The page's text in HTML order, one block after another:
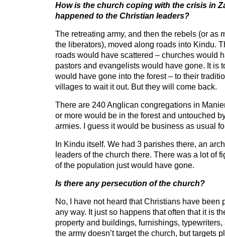
How is the church coping with the crisis in
happened to the Christian leaders?
The retreating army, and then the rebels (or as
the liberators), moved along roads into Kindu.
roads would have scattered – churches would
pastors and evangelists would have gone. It is
would have gone into the forest – to their
villages to wait it out. But they will come back.
There are 240 Anglican congregations in
or more would be in the forest and untouched
armies. I guess it would be business as usual
In Kindu itself. We had 3 parishes there, an
leaders of the church there. There was a lot of
of the population just would have gone.
Is there any persecution of the church?
No, I have not heard that Christians have been
any way. It just so happens that often that it is
property and buildings, furnishings, typewriters,
the army doesn’t target the church, but targets